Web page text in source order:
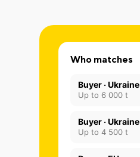
Who matches
Buyer · Ukraine
Up to 6 000 t
Buyer · Ukraine
Up to 4 500 t